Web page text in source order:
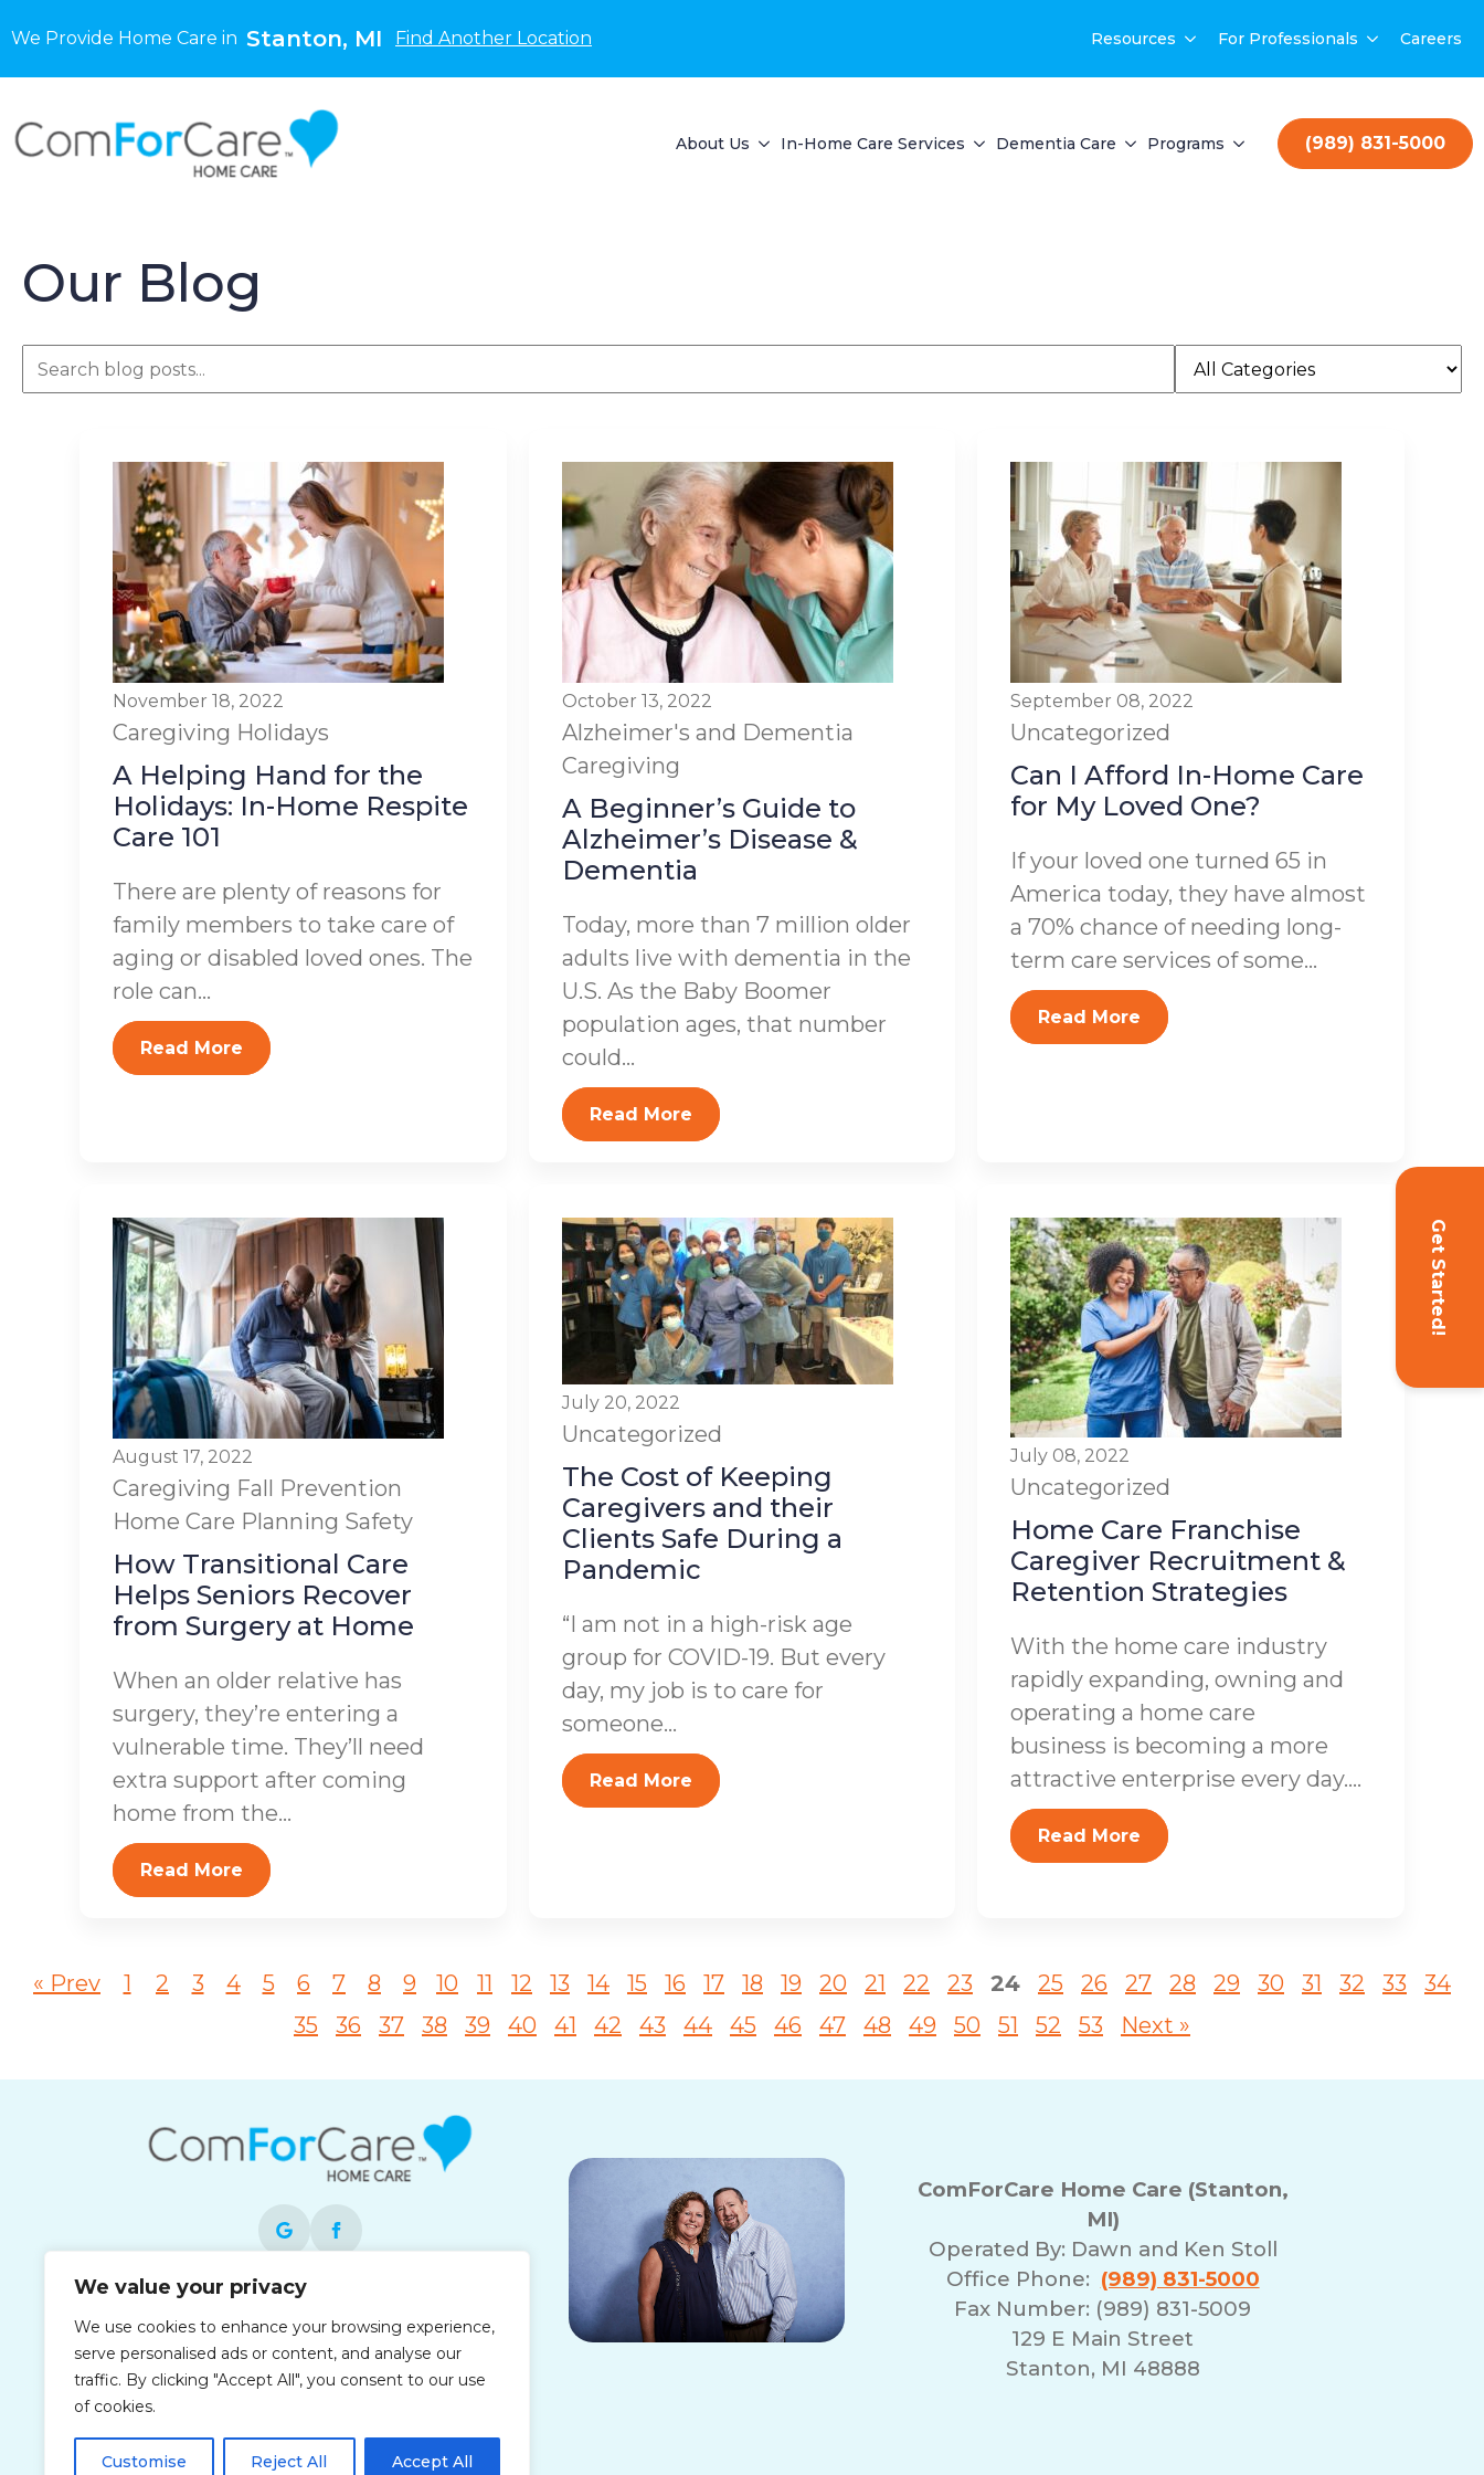
We value your privacy
We use cookies to enhance your browsing experience,
serve personalised ads or content, and analyse our
traffic. By clicking "Accept All", you consent to our use
of cookies.
Customise Reject All Accept All
We Provide Home Care in Stanton, MI Find Another Location Resources For Professionals Careers
About Us In-Home Care Services Dementia Care Programs (989) 831-5000
Get Started!
Our Blog
November 18, 2022
Caregiving Holidays
A Helping Hand for the
Holidays: In-Home Respite
Care 101
There are plenty of reasons for
family members to take care of
aging or disabled loved ones. The
role can...
Read More
October 13, 2022
Alzheimer's and Dementia
Caregiving
A Beginner’s Guide to
Alzheimer’s Disease &
Dementia
Today, more than 7 million older
adults live with dementia in the
U.S. As the Baby Boomer
population ages, that number
could...
Read More
September 08, 2022
Uncategorized
Can I Afford In-Home Care
for My Loved One?
If your loved one turned 65 in
America today, they have almost
a 70% chance of needing long-
term care services of some...
Read More
August 17, 2022
Caregiving Fall Prevention
Home Care Planning Safety
How Transitional Care
Helps Seniors Recover
from Surgery at Home
When an older relative has
surgery, they’re entering a
vulnerable time. They’ll need
extra support after coming
home from the...
Read More
July 20, 2022
Uncategorized
The Cost of Keeping
Caregivers and their
Clients Safe During a
Pandemic
“I am not in a high-risk age
group for COVID-19. But every
day, my job is to care for
someone...
Read More
July 08, 2022
Uncategorized
Home Care Franchise
Caregiver Recruitment &
Retention Strategies
With the home care industry
rapidly expanding, owning and
operating a home care
business is becoming a more
attractive enterprise every day....
Read More
« Prev 1 2 3 4 5 6 7 8 9 10 11 12 13 14 15 16 17 18 19 20 21 22 23 24 25 26 27 28 29 30 31 32 33
34
35
36 37 38 39 40 41 42 43 44 45 46 47 48 49 50 51 52 53 Next »
Each office is independently owned and
operated and is an equal opportunity
employer.
ComForCare Home Care (Stanton,
MI)
Operated By: Dawn and Ken Stoll
Office Phone: (989) 831-5000
Fax Number: (989) 831-5009
129 E Main Street
Stanton, MI 48888